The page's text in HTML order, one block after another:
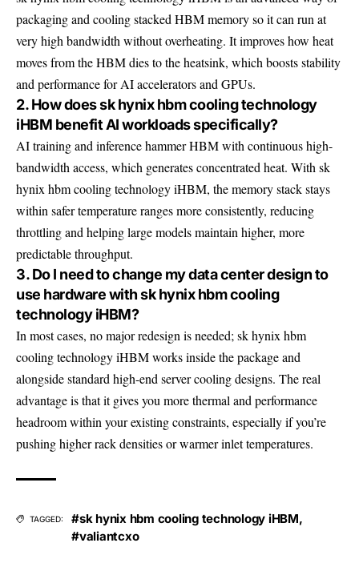
packaging and cooling stacked HBM memory so it can run at
very high bandwidth without overheating. It improves how heat
moves from the HBM dies to the heatsink, which boosts stability
and performance for AI accelerators and GPUs.
2. How does sk hynix hbm cooling technology
iHBM benefit AI workloads specifically?
AI training and inference hammer HBM with continuous high-
bandwidth access, which generates concentrated heat. With sk
hynix hbm cooling technology iHBM, the memory stack stays
within safer temperature ranges more consistently, reducing
throttling and helping large models maintain higher, more
predictable throughput.
3. Do I need to change my data center design to
use hardware with sk hynix hbm cooling
technology iHBM?
In most cases, no major redesign is needed; sk hynix hbm
cooling technology iHBM works inside the package and
alongside standard high-end server cooling designs. The real
advantage is that it gives you more thermal and performance
headroom within your existing constraints, especially if you’re
pushing higher rack densities or warmer inlet temperatures.
TAGGED: #sk hynix hbm cooling technology iHBM,
#valiantcxo